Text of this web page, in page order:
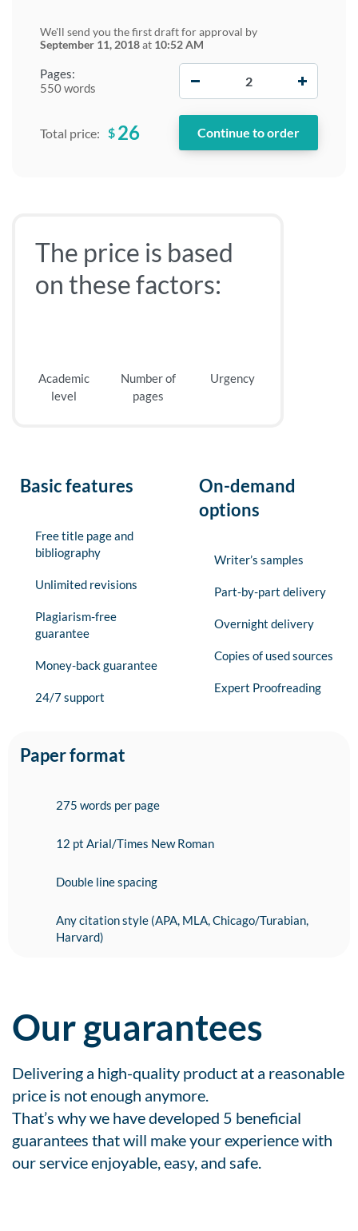
Pages:
550 words
We'll send you the first draft for approval by
September 11, 2018at 10:52 AM
Total price: $ 26
The price is based
on these factors:
Academic
level
Number of
pages
Urgency
Basic features
Free title page and
bibliography
Unlimited revisions
Plagiarism-free
guarantee
Money-back guarantee
24/7 support
On-demand
options
Writer’s samples
Part-by-part delivery
Overnight delivery
Copies of used sources
Expert Proofreading
Paper format
275 words per page
12 pt Arial/Times New Roman
Double line spacing
Any citation style (APA, MLA, Chicago/Turabian,
Harvard)
Our guarantees
Delivering a high-quality product at a reasonable
price is not enough anymore.
That’s why we have developed 5 beneficial
guarantees that will make your experience with
our service enjoyable, easy, and safe.